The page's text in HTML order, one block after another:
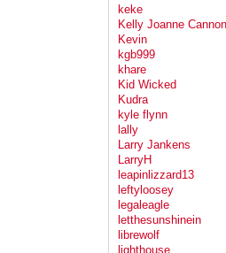
keke
Kelly Joanne Cannon
Kevin
kgb999
khare
Kid Wicked
Kudra
kyle flynn
lally
Larry Jankens
LarryH
leapinlizzard13
leftyloosey
legaleagle
letthesunshinein
librewolf
lighthouse